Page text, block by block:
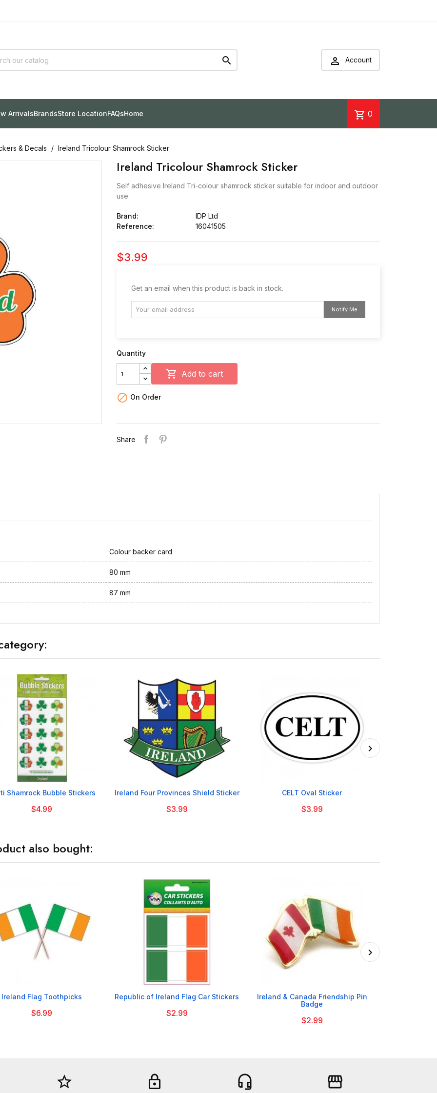
  Account
ArrivalsBrandsStore LocationFAQsHome shopping_cart 0
& Decals Ireland Tricolour Shamrock Sticker
Ireland Tricolour Shamrock Sticker
Self adhesive Ireland Tri-colour shamrock sticker suitable for indoor and outdoor
use.
Brand:
IDP Ltd
Reference:
16041505
$3.99
Get an email when this product is back in stock.
Notify Me
Quantity
 Add to cart
 On Order
Share
Colour backer card
80 mm
87 mm

Shamrock Bubble Stickers
$4.99

Ireland Four Provinces Shield Sticker
$3.99

CELT Oval Sticker
$3.99
also bought:

Ireland Flag Toothpicks
$6.99

Republic of Ireland Flag Car Stickers
$2.99

Ireland & Canada Friendship Pin
Badge
$2.99
star_border lock headset_mic storefront